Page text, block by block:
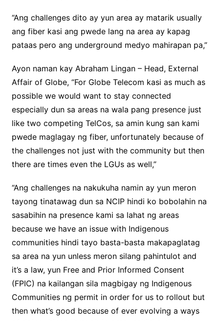
“Ang challenges dito ay yun area ay matarik usually
ang fiber kasi ang pwede lang na area ay kapag
pataas pero ang underground medyo mahirapan pa,”
Ayon naman kay Abraham Lingan – Head, External
Affair of Globe, “For Globe Telecom kasi as much as
possible we would want to stay connected
especially dun sa areas na wala pang presence just
like two competing TelCos, sa amin kung san kami
pwede maglagay ng fiber, unfortunately because of
the challenges not just with the community but then
there are times even the LGUs as well,”
“Ang challenges na nakukuha namin ay yun meron
tayong tinatawag dun sa NCIP hindi ko bobolahin na
sasabihin na presence kami sa lahat ng areas
because we have an issue with Indigenous
communities hindi tayo basta-basta makapaglatag
sa area na yun unless meron silang pahintulot and
it’s a law, yun Free and Prior Informed Consent
(FPIC) na kailangan sila magbigay ng Indigenous
Communities ng permit in order for us to rollout but
then what’s good because of ever evolving a ways